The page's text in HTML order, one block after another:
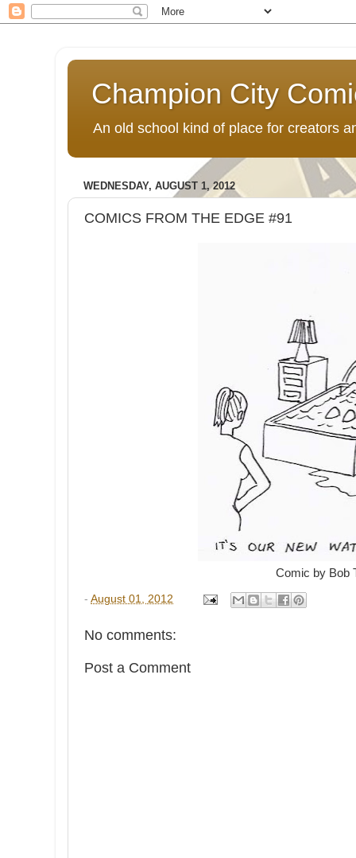
Champion City
An old school kind of place for creators
WEDNESDAY, AUGUST 1, 2012
COMICS FROM THE EDGE #91
Comic by Bob
- August 01, 2012
No comments:
Post a Comment